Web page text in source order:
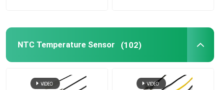
Miniature Cartridge Fuse
Thermal Overload Protector
NTC Temperature Sensor (102)